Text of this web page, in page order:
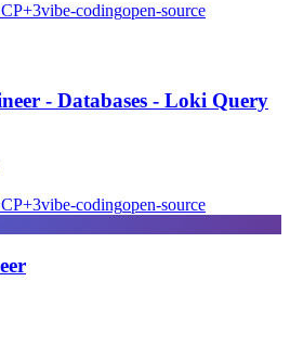
+3vibe-codingopen-source
- Databases - Loki Query
+3vibe-codingopen-source